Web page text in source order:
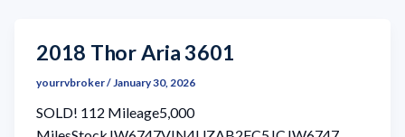
2018 Thor Aria 3601
yourrvbroker/January 30, 2026
SOLD! 112 Mileage5,000